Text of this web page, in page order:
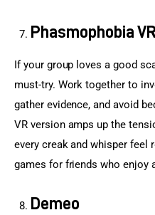
Phasmophobia VR
If your group loves a good
must-try. Work together to
gather evidence, and avoid
VR version amps up the
every creak and whisper feel
games for friends who enjoy
Demeo